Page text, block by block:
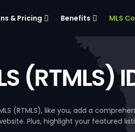
& Pricing Benefits MLS
(RTMLS)
(RTMLS), like you, add a
Plus, highlight your featured